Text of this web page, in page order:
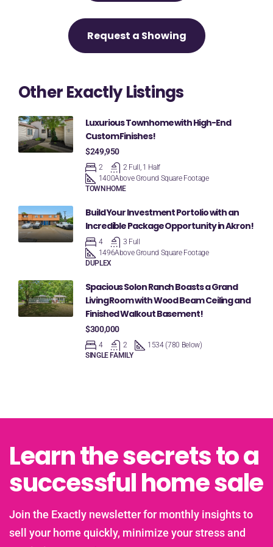
Request a Showing
Other Exactly Listings
Luxurious Townhome with High-End
Custom Finishes!
$249,950
2
2 Full, 1 Half
1400Above Ground Square Footage
TOWNHOME
Build Your Investment Portolio with an
Incredible Package Opportunity in Akron!
4
3 Full
1496Above Ground Square Footage
DUPLEX
Spacious Solon Ranch Boasts a Grand
Living Room with Wood Beam Ceiling and
Finished Walkout Basement!
$300,000
4 2
1534 (780 Below)
SINGLE FAMILY
Learn the secrets to a
successful home sale
Join the Exactly newsletter for monthly insights to
sell your home quickly, minimize your stress and